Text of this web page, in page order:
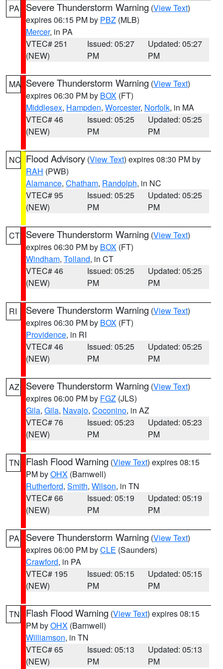
PA Severe Thunderstorm Warning (View Text)
expires 06:15 PM by PBZ (MLB)
Mercer, in PA
VTEC# 251
(NEW)
Issued: 05:27
PM
Updated: 05:27
PM
MA Severe Thunderstorm Warning (View Text)
expires 06:30 PM by BOX (FT)
Middlesex, Hampden, Worcester, Norfolk, in MA
VTEC# 46
(NEW)
Issued: 05:25
PM
Updated: 05:25
PM
NC Flood Advisory (View Text) expires 08:30 PM by
RAH (PWB)
Alamance, Chatham, Randolph, in NC
VTEC# 95
(NEW)
Issued: 05:25
PM
Updated: 05:25
PM
CT Severe Thunderstorm Warning (View Text)
expires 06:30 PM by BOX (FT)
Windham, Tolland, in CT
VTEC# 46
(NEW)
Issued: 05:25
PM
Updated: 05:25
PM
RI Severe Thunderstorm Warning (View Text)
expires 06:30 PM by BOX (FT)
Providence, in RI
VTEC# 46
(NEW)
Issued: 05:25
PM
Updated: 05:25
PM
AZ Severe Thunderstorm Warning (View Text)
expires 06:00 PM by FGZ (JLS)
Gila, Gila, Navajo, Coconino, in AZ
VTEC# 76
(NEW)
Issued: 05:23
PM
Updated: 05:23
PM
TN Flash Flood Warning (View Text) expires 08:15
PM byOHX (Barnwell)
Rutherford, Smith, Wilson, in TN
VTEC# 66
(NEW)
Issued: 05:19
PM
Updated: 05:19
PM
PA Severe Thunderstorm Warning (View Text)
expires 06:00 PM byCLE (Saunders)
Crawford, in PA
VTEC# 195
(NEW)
Issued: 05:15
PM
Updated: 05:15
PM
TN Flash Flood Warning (View Text) expires 08:15
PM byOHX (Barnwell)
Williamson, in TN
VTEC# 65
(NEW)
Issued: 05:13
PM
Updated: 05:13
PM